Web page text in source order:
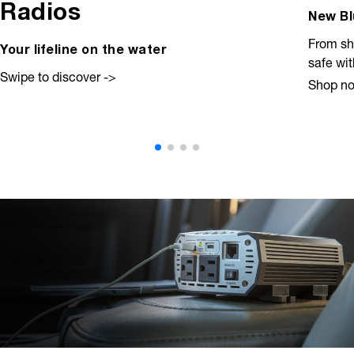
Radios
Your lifeline on the water
Swipe to discover ->
New
From
safe
Shop